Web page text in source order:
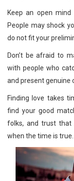
Keep an open
People may shock
do not fit your
Don’t be afraid to
with people who
and present genuine
Finding love takes
find your good
folks, and trust that
when the time is true.